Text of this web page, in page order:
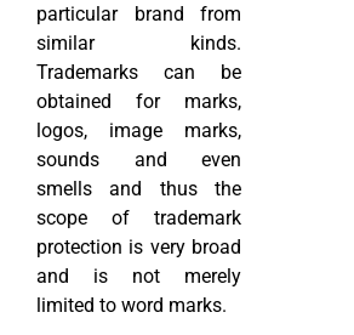
particular brand from
similar kinds.
Trademarks can be
obtained for marks,
logos, image marks,
sounds and even
smells and thus the
scope of trademark
protection is very broad
and is not merely
limited to word marks.